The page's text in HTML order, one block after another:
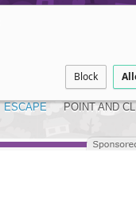
Block
ESCAPE POINT AND